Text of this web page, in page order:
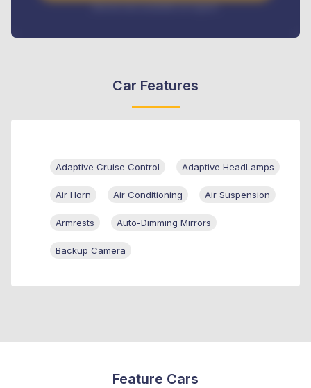
Interest rate available on request
Car Features
Adaptive Cruise Control Adaptive HeadLamps
Air Horn Air Conditioning Air Suspension
Armrests Auto-Dimming Mirrors
Backup Camera
Feature Cars